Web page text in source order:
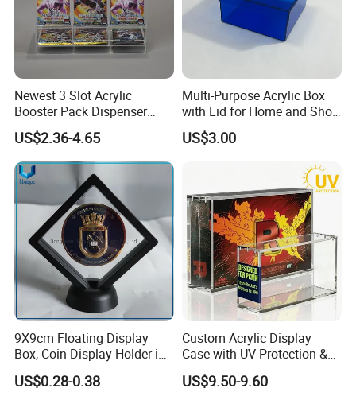
Newest 3 Slot Acrylic
Booster Pack Dispenser
Shenzhen Factory
US$2.36-4.65
Multi-Purpose Acrylic Box
with Lid for Home and Shoe
Storage
US$3.00
9X9cm Floating Display
Box, Coin Display Holder in
Multiple Size, ABS/Plastic
Gift Displayer
US$0.28-0.38
Custom Acrylic Display
Case with UV Protection &
Magnetic Lid for Pokemon
Team Rocket Moltres Ex
US$9.50-9.60